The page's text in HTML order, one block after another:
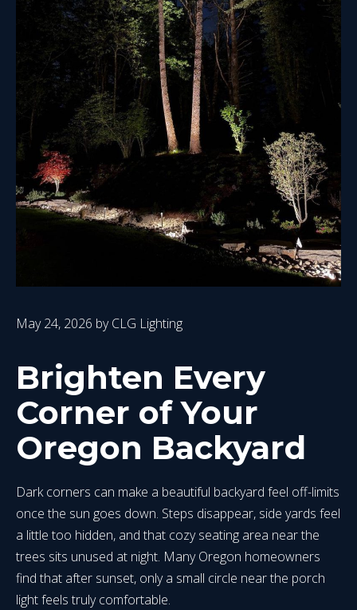
May 24, 2026 byCLG Lighting
Brighten Every
Corner of Your
Oregon Backyard
Dark corners can make a beautiful backyard feel off-limits
once the sun goes down. Steps disappear, side yards feel
a little too hidden, and that cozy seating area near the
trees sits unused at night. Many Oregon homeowners
find that after sunset, only a small circle near the porch
light feels truly comfortable.